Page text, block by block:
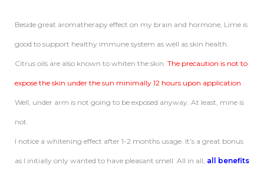
Beside great aromatherapy effect on my brain and hormone, Lime is
good to support healthy immune system as well as skin health.
Citrus oils are also known to whiten the skin. The precaution is not to
expose the skin under the sun minimally 12 hours upon application.
Well, under arm is not going to be exposed anyway. At least, mine is
not.
I notice a whitening effect after 1-2 months usage. It’s a great bonus
as I initially only wanted to have pleasant smell. All in all, all benefits